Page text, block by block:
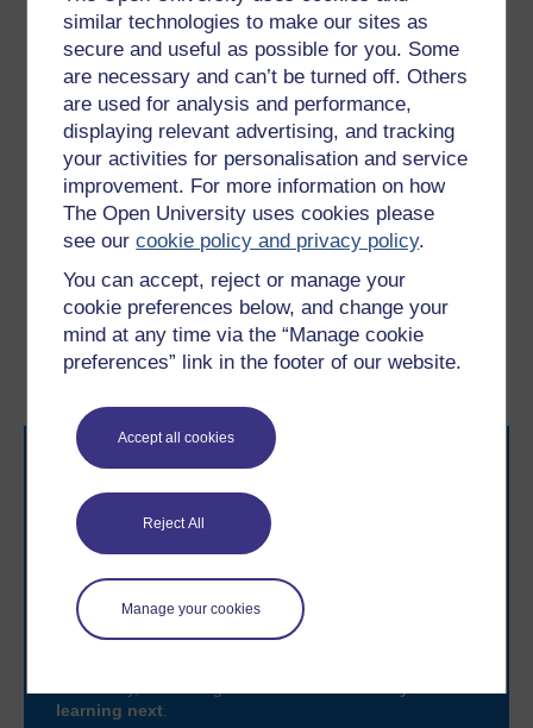
similar technologies to make our sites as
secure and useful as possible for you. Some
are necessary and can’t be turned off. Others
are used for analysis and performance,
displaying relevant advertising, and tracking
your activities for personalisation and service
improvement. For more information on how
The Open University uses cookies please
see ourcookie policy and privacy policy.
You can accept, reject or manage your
cookie preferences below, and change your
mind at any time via the “Manage cookie
preferences” link in the footer of our website.
Accept all cookies
Reject All
Manage your cookies
or depression, exhibit behaviours which many may
define as ‘disruptive’ and, in some cases, turn to
substance use (Hugheset al .,2017, Oldehinkel and
Ormel, 2015). Later on, you will explore how these two
scenarios can happen.
In the next section, you’ll consider an example of
disruptive behaviour, which can be a sign of living with
adversity.
Previous
1.1 Defining resilience
2.1 Disruptive behaviour
in adversity
Take the next step in your learning journey
With over 50 years of experience in distance learning,
The Open University brings flexible, trusted education
learning next.